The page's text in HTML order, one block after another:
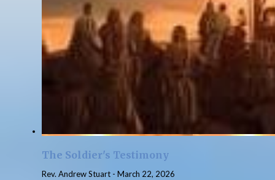
The Soldier's Testimony
Rev. Andrew Stuart - March 22, 2026